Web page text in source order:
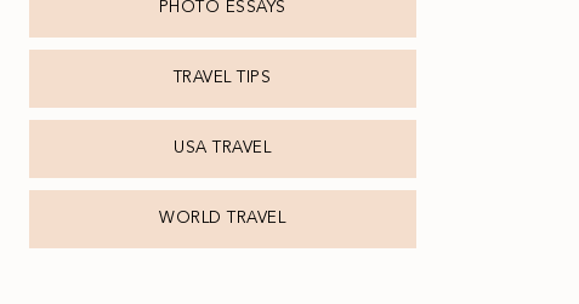
PHOTO ESSAYS
TRAVEL TIPS
USA TRAVEL
WORLD TRAVEL